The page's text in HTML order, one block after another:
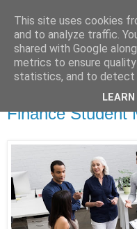
Monday, 13 December
Classification of
Finance Student
This site uses cookies
and to analyze traffic.
shared with Google
metrics to ensure
statistics, and to detect